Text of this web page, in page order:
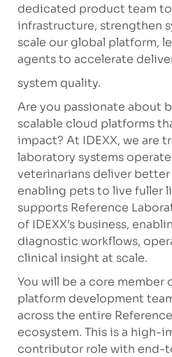
dedicated product team
infrastructure, strengthen
scale our global platform,
agents to accelerate
system quality.
Are you passionate about
scalable cloud platforms
impact? At IDEXX, we are
laboratory systems
veterinarians deliver
enabling pets to live fuller
supports Reference
of IDEXX’s business,
diagnostic workflows,
clinical insight at scale.
You will be a core member
platform development
across the entire
ecosystem. This is a high-
contributor role with end-